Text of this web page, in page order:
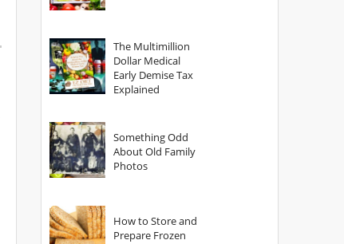
The Multimillion
Dollar Medical
Early Demise Tax
Explained
Something Odd
About Old Family
Photos
How to Store and
Prepare Frozen